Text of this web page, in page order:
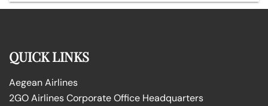
QUICK LINKS
Aegean Airlines
2GO Airlines Corporate Office Headquarters